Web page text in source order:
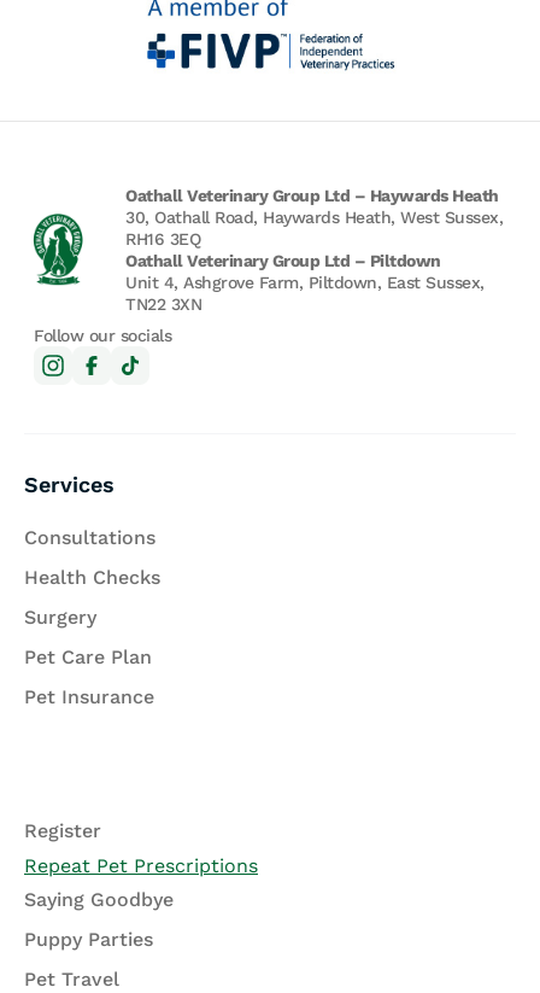
Oathall Veterinary Group Ltd – Haywards Heath
30, Oathall Road, Haywards Heath, West Sussex,
RH16 3EQ
Oathall Veterinary Group Ltd – Piltdown
Unit 4, Ashgrove Farm, Piltdown, East Sussex,
TN22 3XN
Follow our socials
Services
Consultations
Health Checks
Surgery
Pet Care Plan
Pet Insurance
Register
Repeat Pet Prescriptions
Saying Goodbye
Puppy Parties
Pet Travel